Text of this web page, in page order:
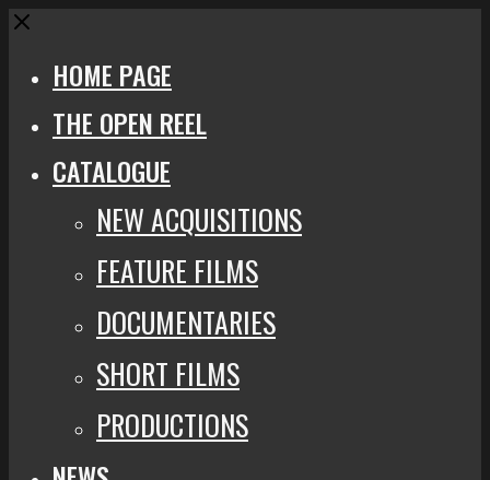
Close
HOME PAGE
THE OPEN REEL
CATALOGUE
NEW ACQUISITIONS
FEATURE FILMS
DOCUMENTARIES
SHORT FILMS
PRODUCTIONS